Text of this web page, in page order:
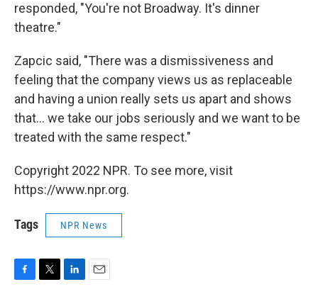
responded, "You're not Broadway. It's dinner
theatre."
Zapcic said, "There was a dismissiveness and
feeling that the company views us as replaceable
and having a union really sets us apart and shows
that... we take our jobs seriously and we want to be
treated with the same respect."
Copyright 2022 NPR. To see more, visit
https://www.npr.org.
Tags NPR News